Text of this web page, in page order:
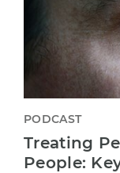
PODCAST
Treating
People: